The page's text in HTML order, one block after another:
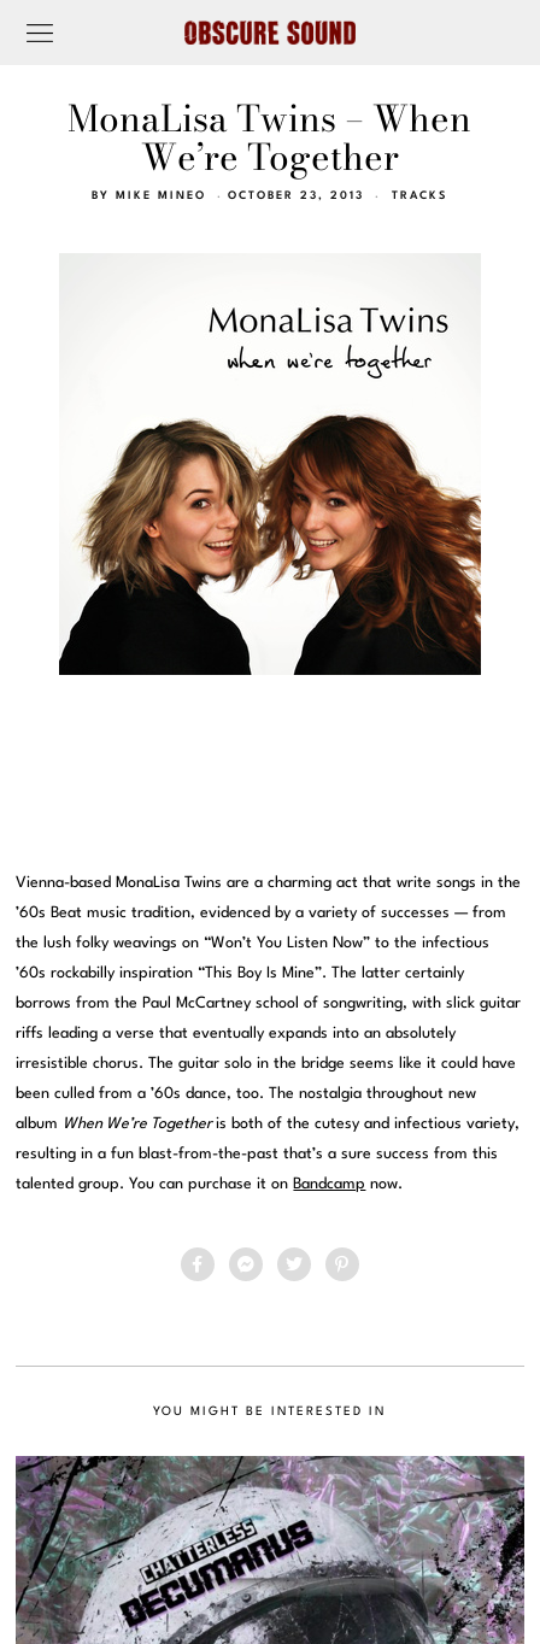
MonaLisa Twins – When
We’re Together
BY MIKE MINEO OCTOBER 23, 2013 TRACKS
Vienna-based MonaLisa Twins are a charming act that write songs in the
’60s Beat music tradition, evidenced by a variety of successes — from
the lush folky weavings on “Won’t You Listen Now” to the infectious
’60s rockabilly inspiration “This Boy Is Mine”. The latter certainly
borrows from the Paul McCartney school of songwriting, with slick guitar
riffs leading a verse that eventually expands into an absolutely
irresistible chorus. The guitar solo in the bridge seems like it could have
been culled from a ’60s dance, too. The nostalgia throughout new
album When We’re Togetheris both of the cutesy and infectious variety,
resulting in a fun blast-from-the-past that’s a sure success from this
talented group. You can purchase it on Bandcamp now.
YOU MIGHT BE INTERESTED IN